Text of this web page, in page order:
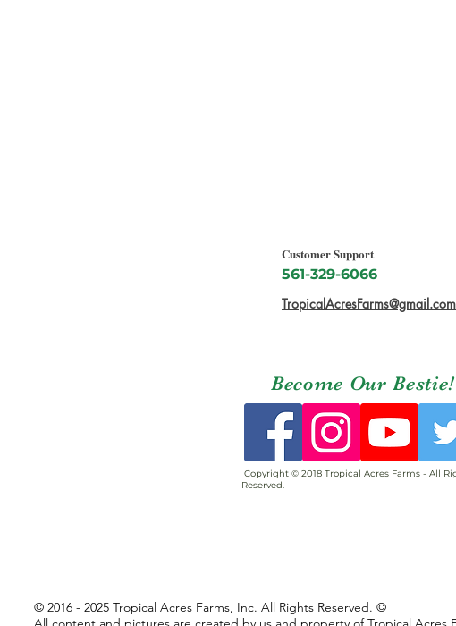
Customer Support
561-329-6066
TropicalAcresFarms@gmail.com
Become Our Bestie!
Copyright © 2018 Tropical Acres Farms - All
Reserved.
© 2016 - 2025 Tropical Acres Farms, Inc. All Rights Reserved. ©